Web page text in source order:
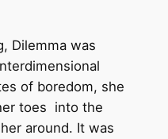
Dilemma was
of boredom, she
toes into the
around. It was